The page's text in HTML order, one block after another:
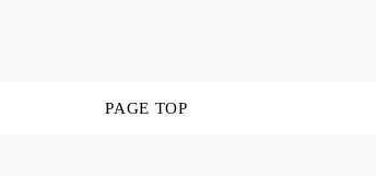
PAGE TOP